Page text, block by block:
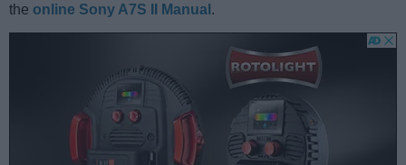
the online Sony A7S II Manual .